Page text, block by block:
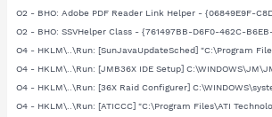
O2 - BHO: Adobe PDF Reader Link Helper - {06849E9F-
O2 - BHO: SSVHelper Class - {761497BB-D6F0-462C-
O4 - HKLM\..\Run: [SunJavaUpdateSched] "C:\Program
O4 - HKLM\..\Run: [JMB36X IDE Setup]
O4 - HKLM\..\Run: [36X Raid Configurer]
O4 - HKLM\..\Run: [ATICCC] "C:\Program Files\ATI